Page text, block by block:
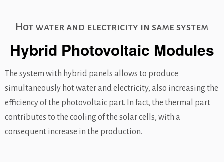
Hot water and electricity in same system
Hybrid Photovoltaic Modules
The system with hybrid panels allows to produce
simultaneously hot water and electricity, also increasing the
efficiency of the photovoltaic part. In fact, the thermal part
contributes to the cooling of the solar cells, with a
consequent increase in the production.